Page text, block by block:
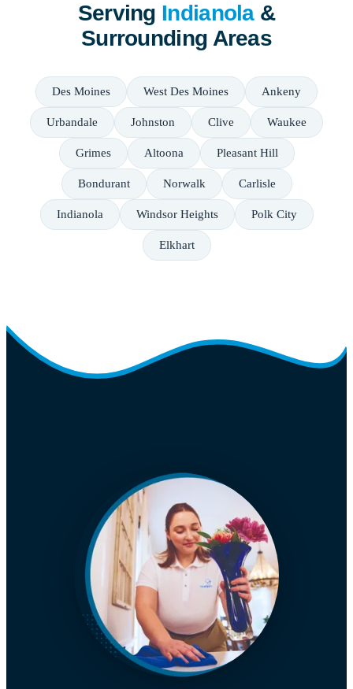
Serving Indianola&
Surrounding Areas
Des Moines West Des Moines Ankeny
Urbandale Johnston Clive Waukee
Grimes Altoona Pleasant Hill
Bondurant Norwalk Carlisle
Indianola Windsor Heights Polk City
Elkhart